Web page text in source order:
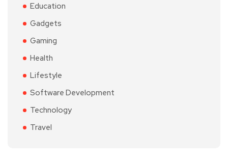
Education
Gadgets
Gaming
Health
Lifestyle
Software Development
Technology
Travel